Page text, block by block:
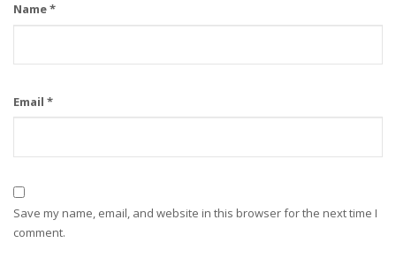
Name*
Email *
Save my name, email, and website in this browser for the next time I
comment.